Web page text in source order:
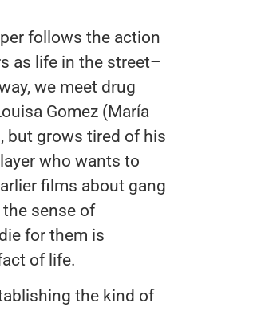
follows the action
as life in the street–
we meet drug
Gomez (María
but grows tired of his
who wants to
films about gang
sense of
for them is
of life.
the kind of